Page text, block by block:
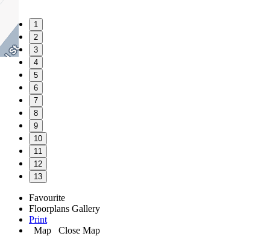
1
2
3
4
5
6
7
8
9
10
11
12
13
Favourite
Floorplans Gallery
Print
Map
Close Map